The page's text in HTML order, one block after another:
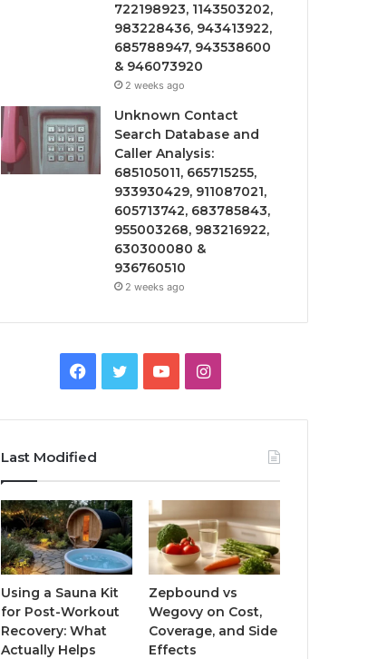
722198923, 1143503202,
983228436, 943413922,
685788947, 943538600
& 946073920
2 weeks ago
Unknown Contact
Search Database and
Caller Analysis:
685105011, 665715255,
933930429, 911087021,
605713742, 683785843,
955003268, 983216922,
630300080 &
936760510
2 weeks ago
Facebook
TwitterYouTubeInstagram
Last Modified
Using a Sauna Kit
for Post-Workout
Recovery: What
Actually Helps
Zepbound vs
Wegovy on Cost,
Coverage, and Side
Effects